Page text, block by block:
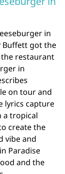
in
Buffett got the
restaurant
in
on tour and
lyrics capture
a tropical
create the
vibe and
Paradise
and the